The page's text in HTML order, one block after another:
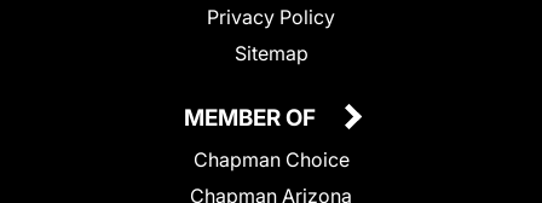
Privacy Policy
Sitemap
MEMBER OF
Chapman Choice
Chapman Arizona